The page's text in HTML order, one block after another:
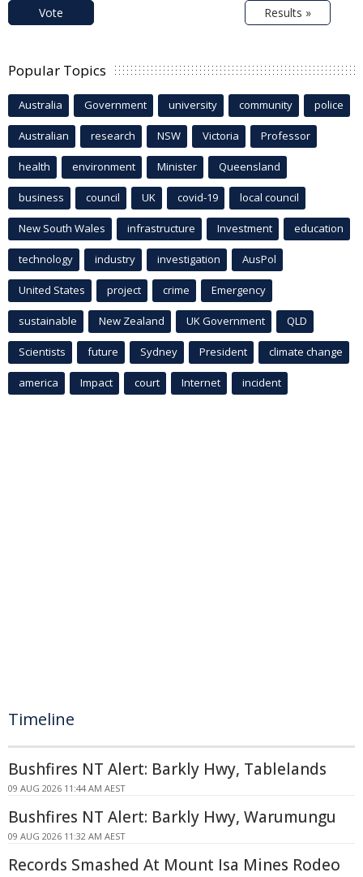
Vote Results »
Popular Topics
Australia Government university community police
Australian research NSW Victoria Professor
health environment Minister Queensland
business council UK covid-19 local council
New South Wales infrastructure Investment education
technology industry investigation AusPol
United States project crime Emergency
sustainable New Zealand UK Government QLD
Scientists future Sydney President climate change
america Impact court Internet incident
Timeline
Bushfires NT Alert: Barkly Hwy, Tablelands
09 AUG 2026 11:44 AM AEST
Bushfires NT Alert: Barkly Hwy, Warumungu
09 AUG 2026 11:32 AM AEST
Records Smashed At Mount Isa Mines Rodeo